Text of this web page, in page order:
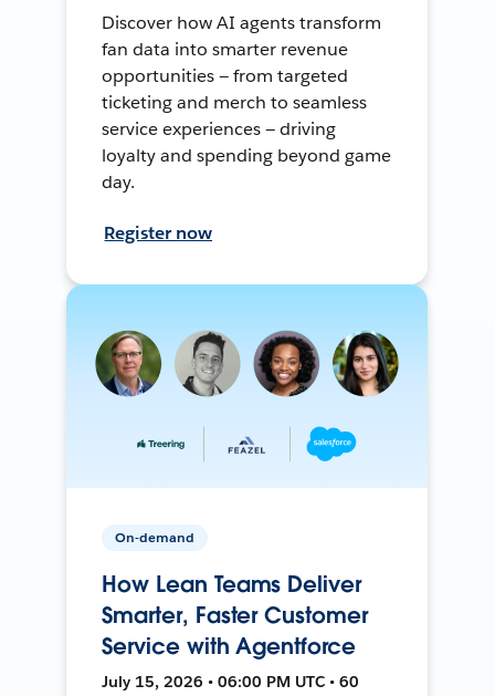
Discover how AI agents transform
fan data into smarter revenue
opportunities — from targeted
ticketing and merch to seamless
service experiences — driving
loyalty and spending beyond game
day.
Register now
On-demand
How Lean Teams Deliver
Smarter, Faster Customer
Service with Agentforce
July 15, 2026 • 06:00 PM UTC • 60